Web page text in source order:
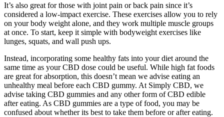
It’s also great for those with joint pain or back pain since it’s
considered a low-impact exercise. These exercises allow you to rely
on your body weight alone, and they work multiple muscle groups
at once. To start, keep it simple with bodyweight exercises like
lunges, squats, and wall push ups.
Instead, incorporating some healthy fats into your diet around the
same time as your CBD dose could be useful. While high fat foods
are great for absorption, this doesn’t mean we advise eating an
unhealthy meal before each CBD gummy. At Simply CBD, we
advise taking CBD gummies and any other form of CBD edible
after eating. As CBD gummies are a type of food, you may be
confused about whether its best to take them before or after eating.